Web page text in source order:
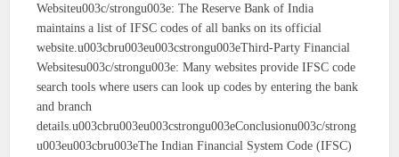
Websiteu003c/strongu003e: The Reserve Bank of India
maintains a list of IFSC codes of all banks on its official
website.u003cbru003eu003cstrongu003eThird-Party Financial
Websitesu003c/strongu003e: Many websites provide IFSC code
search tools where users can look up codes by entering the bank
and branch
details.u003cbru003eu003cstrongu003eConclusionu003c/strong
u003eu003cbru003eThe Indian Financial System Code (IFSC)